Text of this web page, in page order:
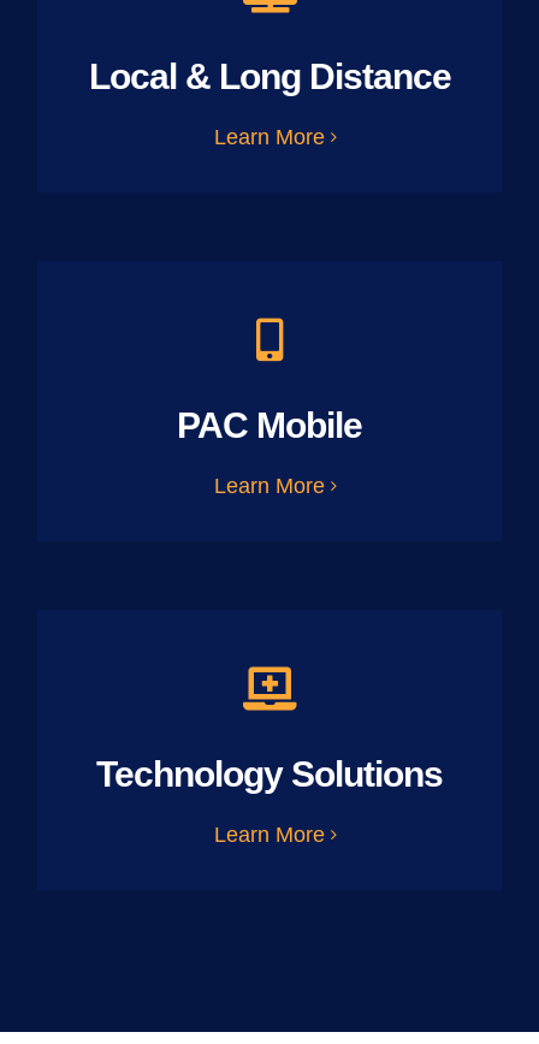
Local & Long Distance
Learn More
PAC Mobile
Learn More
Technology Solutions
Learn More